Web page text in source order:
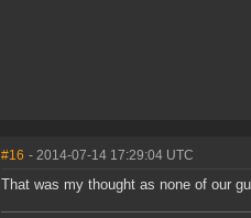
#16 - 2014-07-14 17:29:04 UTC
That was my thought as none of our